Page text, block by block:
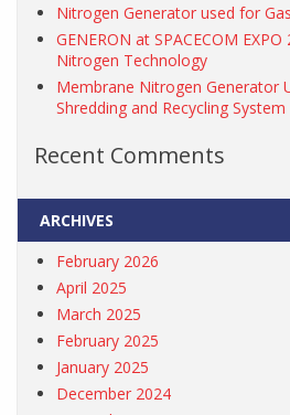
Nitrogen Generator used for
GENERON at SPACECOM
Nitrogen Technology
Membrane Nitrogen Generator
Shredding and Recycling System
Recent Comments
ARCHIVES
February 2026
April 2025
March 2025
February 2025
January 2025
December 2024